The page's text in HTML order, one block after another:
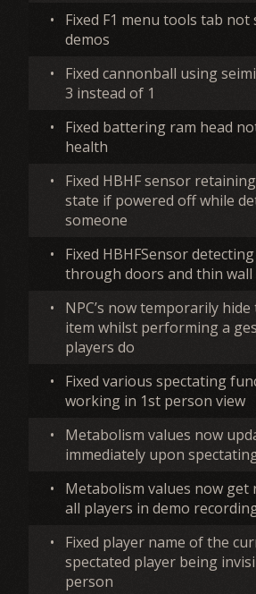
•
Fixed F1 menu tools tab not
demos
•
Fixed cannonball using
3 instead of 1
•
Fixed battering ram head
health
•
Fixed HBHF sensor
state if powered off while
someone
•
Fixed HBHFSensor
through doors and thin wall
•
NPC’s now temporarily
item whilst performing a
players do
•
Fixed various spectating
working in 1st person view
•
Metabolism values now
immediately upon
•
Metabolism values now get
all players in demo
•
Fixed player name of the
spectated player being
person